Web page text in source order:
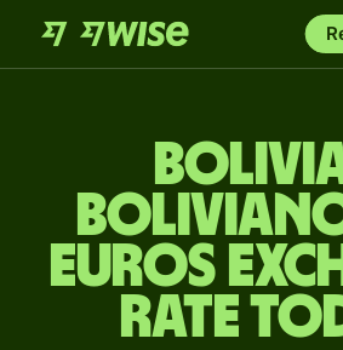
Euros
rate